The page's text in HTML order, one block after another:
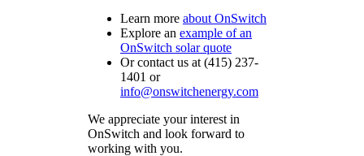
Learn more about OnSwitch
Explore an example of an
OnSwitch solar quote
Or contact us at (415) 237-
1401 or
info@onswitchenergy.com
We appreciate your interest in
OnSwitch and look forward to
working with you.